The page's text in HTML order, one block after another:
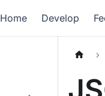
Home Develop